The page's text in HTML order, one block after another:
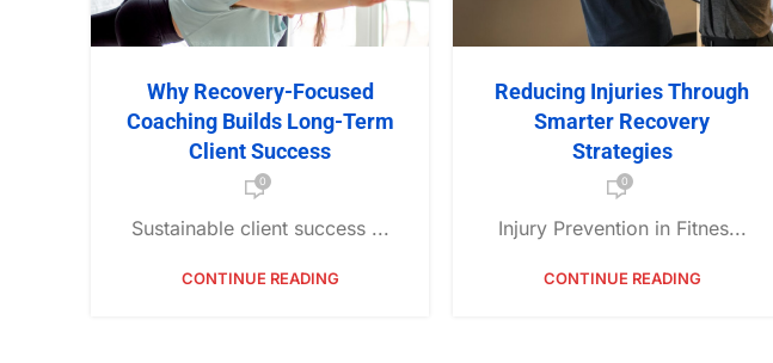
Why Recovery-Focused
Coaching Builds Long-Term
Client Success
0
Sustainable client success ...
CONTINUE READING
Reducing Injuries Through
Smarter Recovery
Strategies
0
Injury Prevention in Fitnes...
CONTINUE READING